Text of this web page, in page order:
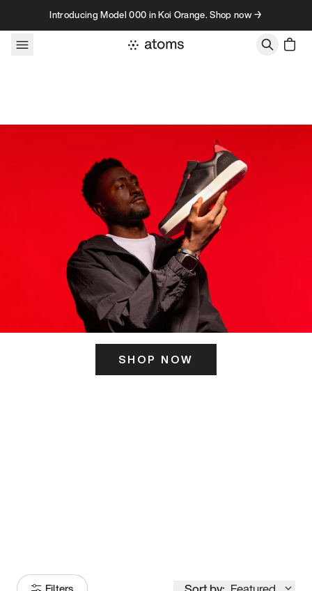
Skip to contentIntroducing Model 000 in Koi Orange. Shop now →
SHOP NOW